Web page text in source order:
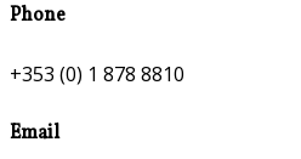
Phone
+353 (0) 1 878 8810
Email